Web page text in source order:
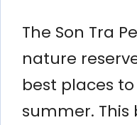
The Son Tra
nature
best places
summer.